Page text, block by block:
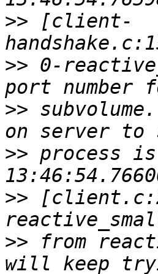
>> [client-
>> 0-
>>
>> process
>>
>> from